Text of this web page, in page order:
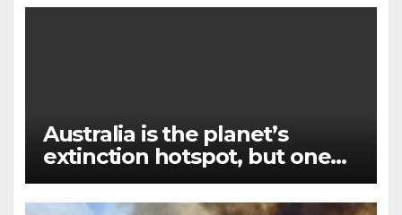
Australia is the planet’s
extinction hotspot, but one
animal offers a glimmer of
hope